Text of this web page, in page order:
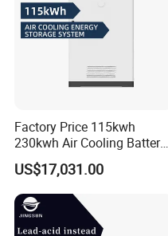
Factory Price 115kwh
230kwh Air Cooling Battery
System for Industrial and
Commercial
US$17,031.00